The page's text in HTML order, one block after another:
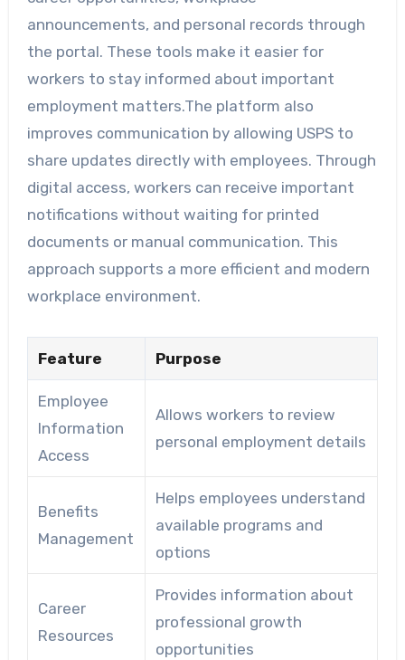
announcements, and personal records through
the portal. These tools make it easier for
workers to stay informed about important
employment matters.The platform also
improves communication by allowing USPS to
share updates directly with employees. Through
digital access, workers can receive important
notifications without waiting for printed
documents or manual communication. This
approach supports a more efficient and modern
workplace environment.
Feature Purpose
Employee
Information
Access
Allows workers to review
personal employment details
Benefits
Management
Helps employees understand
available programs and
options
Career
Resources
Provides information about
professional growth
opportunities